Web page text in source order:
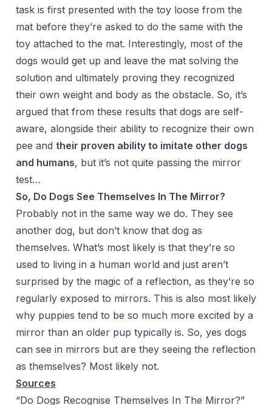
task is first presented with the toy loose from the
mat before they’re asked to do the same with the
toy attached to the mat. Interestingly, most of the
dogs would get up and leave the mat solving the
solution and ultimately proving they recognized
their own weight and body as the obstacle. So, it’s
argued that from these results that dogs are self-
aware, alongside their ability to recognize their own
pee and their proven ability to imitate other dogs
and humans, but it’s not quite passing the mirror
test…
So, Do Dogs See Themselves In The Mirror?
Probably not in the same way we do. They see
another dog, but don’t know that dog as
themselves. What’s most likely is that they’re so
used to living in a human world and just aren’t
surprised by the magic of a reflection, as they’re so
regularly exposed to mirrors. This is also most likely
why puppies tend to be so much more excited by a
mirror than an older pup typically is. So, yes dogs
can see in mirrors but are they seeing the reflection
as themselves? Most likely not.
Sources
“Do Dogs Recognise Themselves In The Mirror?”